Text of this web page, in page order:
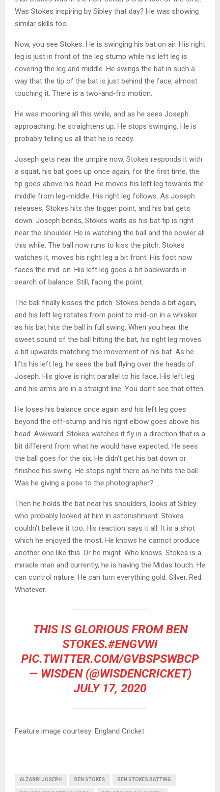
Was Stokes inspiring by Sibley that day? He was showing
similar skills too.
Now, you see Stokes. He is swinging his bat on air. His right
leg is just in front of the leg stump while his left leg is
covering the leg and middle. He swings the bat in such a
way that the tip of the bat is just behind the face, almost
touching it. There is a two-and-fro motion.
He was mooning all this while, and as he sees Joseph
approaching, he straightens up. He stops swinging. He is
probably telling us all that he is ready.
Joseph gets near the umpire now. Stokes responds it with
a squat, his bat goes up once again, for the first time, the
tip goes above his head. He moves his left leg towards the
middle from leg-middle. His right leg follows. As Joseph
releases, Stokes hits the trigger point, and his bat gets
down. Joseph bends, Stokes waits as his bat tip is right
near the shoulder. He is watching the ball and the bowler all
this while. The ball now runs to kiss the pitch. Stokes
watches it, moves his right leg a bit front. His foot now
faces the mid-on. His left leg goes a bit backwards in
search of balance. Still, facing the point.
The ball finally kisses the pitch. Stokes bends a bit again,
and his left leg rotates from point to mid-on in a whisker
as his bat hits the ball in full swing. When you hear the
sweet sound of the ball hitting the bat, his right leg moves
a bit upwards matching the movement of his bat. As he
lifts his left leg, he sees the ball flying over the heads of
Joseph. His glove is right parallel to his face. His left leg
and his arms are in a straight line. You don’t see that often.
He loses his balance once again and his left leg goes
beyond the off-stump and his right elbow goes above his
head. Awkward. Stokes watches it fly in a direction that is a
bit different from what he would have expected. He sees
the ball goes for the six. He didn’t get his bat down or
finished his swing. He stops right there as he hits the ball.
Was he giving a pose to the photographer?
Then he holds the bat near his shoulders, looks at Sibley
who probably looked at him in astonishment. Stokes
couldn’t believe it too. His reaction says it all. It is a shot
which he enjoyed the most. He knows he cannot produce
another one like this. Or he might. Who knows. Stokes is a
miracle man and currently, he is having the Midas touch. He
can control nature. He can turn everything gold. Silver. Red.
Whatever.
THIS IS GLORIOUS FROM BEN
STOKES.#ENGVWI
PIC.TWITTER.COM/GVBSPSWBCP
— WISDEN (@WISDENCRICKET)
JULY 17, 2020
Feature image courtesy: England Cricket
ALZARRI JOSEPH BEN STOKES BEN STOKES BATTING